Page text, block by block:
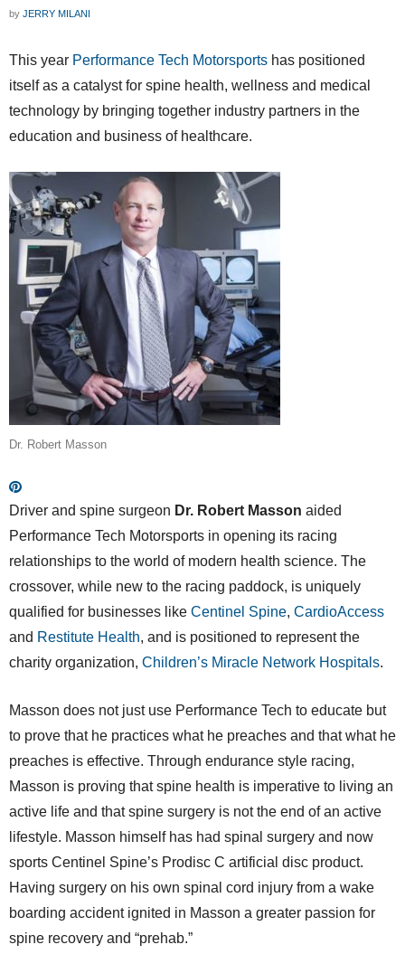
by JERRY MILANI
This year Performance Tech Motorsports has positioned
itself as a catalyst for spine health, wellness and medical
technology by bringing together industry partners in the
education and business of healthcare.
Dr. Robert Masson
Driver and spine surgeon Dr. Robert Masson aided
Performance Tech Motorsports in opening its racing
relationships to the world of modern health science. The
crossover, while new to the racing paddock, is uniquely
qualified for businesses like Centinel Spine, CardioAccess
and Restitute Health, and is positioned to represent the
charity organization, Children’s Miracle Network Hospitals.
Masson does not just use Performance Tech to educate but
to prove that he practices what he preaches and that what he
preaches is effective. Through endurance style racing,
Masson is proving that spine health is imperative to living an
active life and that spine surgery is not the end of an active
lifestyle. Masson himself has had spinal surgery and now
sports Centinel Spine’s Prodisc C artificial disc product.
Having surgery on his own spinal cord injury from a wake
boarding accident ignited in Masson a greater passion for
spine recovery and “prehab.”